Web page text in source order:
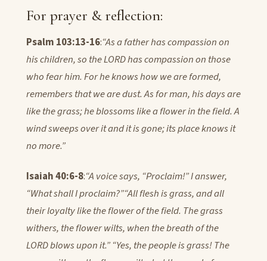
For prayer & reflection:
Psalm 103:13-16:“As a father has compassion on
his children, so the LORD has compassion on those
who fear him. For he knows how we are formed,
remembers that we are dust. As for man, his days are
like the grass; he blossoms like a flower in the field. A
wind sweeps over it and it is gone; its place knows it
no more.”
Isaiah 40:6-8:“A voice says, “Proclaim!” I answer,
“What shall I proclaim?”“All flesh is grass, and all
their loyalty like the flower of the field. The grass
withers, the flower wilts, when the breath of the
LORD blows upon it.” “Yes, the people is grass! The